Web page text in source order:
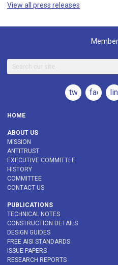
View all press releases
twitter
HOME
ABOUT US
MISSION
ANTITRUST
EXECUTIVE COMMITTEE
HISTORY
COMMITTEE
CONTACT US
PUBLICATIONS
TECHNICAL NOTES
CONSTRUCTION DETAILS
DESIGN GUIDES
FREE AISI STANDARDS
ISSUE PAPERS
RESEARCH REPORTS